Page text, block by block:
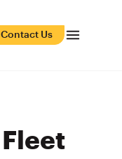
Contact Us